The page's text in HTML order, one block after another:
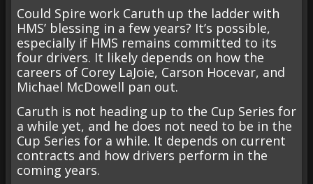
Could Spire work Caruth up the ladder with
HMS’ blessing in a few years? It’s possible,
especially if HMS remains committed to its
four drivers. It likely depends on how the
careers of Corey LaJoie, Carson Hocevar, and
Michael McDowell pan out.
Caruth is not heading up to the Cup Series for
a while yet, and he does not need to be in the
Cup Series for a while. It depends on current
contracts and how drivers perform in the
coming years.